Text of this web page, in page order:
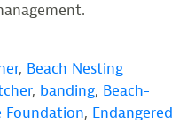
, Beach Nesting
, banding, Beach-
Foundation, Endangered